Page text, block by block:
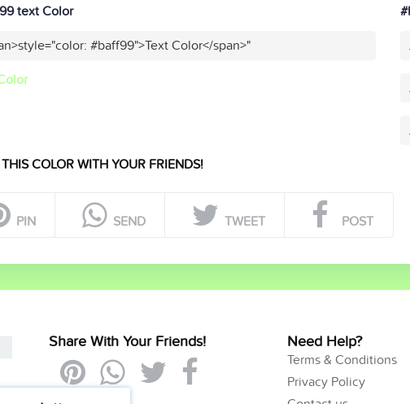
text Color
#baff99">Text Color</span>"
COLOR WITH YOUR FRIENDS!
PIN SEND TWEET POST
Share With Your Friends! Need Help?
Terms & Conditions
Privacy Policy